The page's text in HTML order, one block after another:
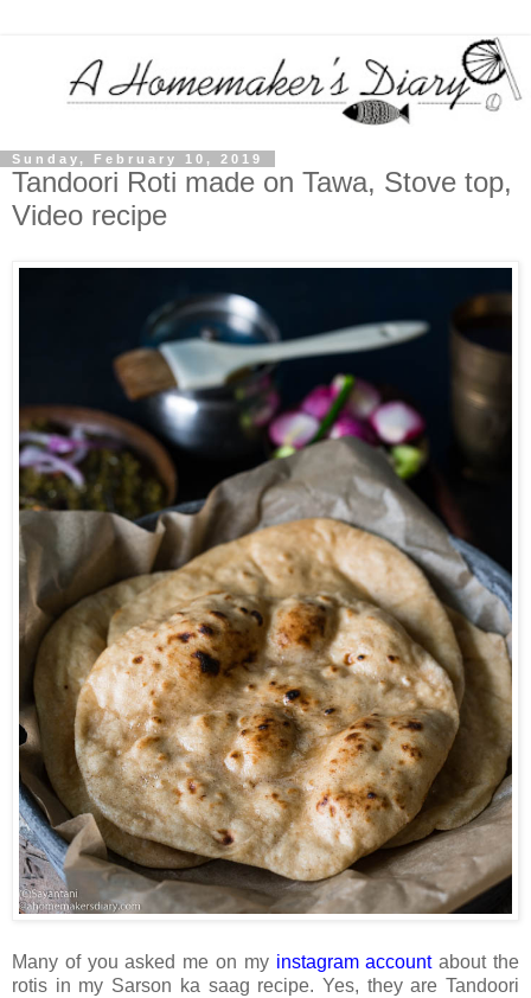
Sunday, February 10, 2019
Tandoori Roti made on Tawa, Stove top,
Video recipe
Many of you asked me on my instagram accountabout the
rotis in my Sarson ka saag recipe. Yes, they are Tandoori